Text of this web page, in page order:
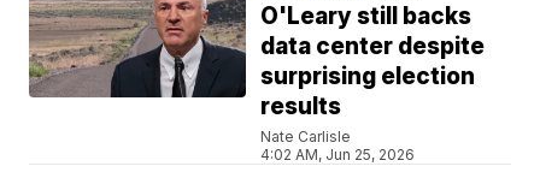
O'Leary still backs
data center despite
surprising election
results
Nate Carlisle
4:02 AM, Jun 25, 2026